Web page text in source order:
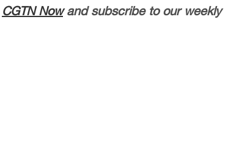
CGTN Nowand subscribe to our weekly